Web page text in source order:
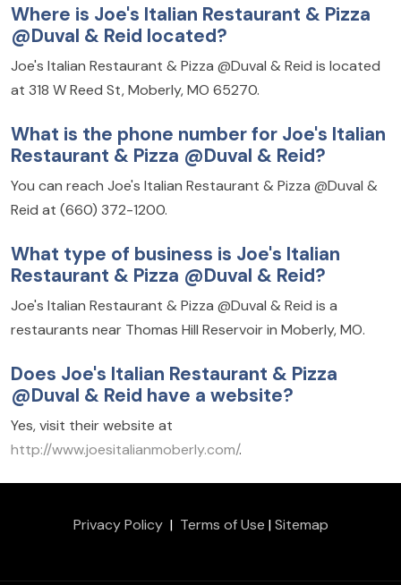
Where is Joe's Italian Restaurant & Pizza
@Duval & Reid located?
Joe's Italian Restaurant & Pizza @Duval & Reid is located
at 318 W Reed St, Moberly, MO 65270.
What is the phone number for Joe's Italian
Restaurant & Pizza @Duval & Reid?
You can reach Joe's Italian Restaurant & Pizza @Duval &
Reid at (660) 372-1200.
What type of business is Joe's Italian
Restaurant & Pizza @Duval & Reid?
Joe's Italian Restaurant & Pizza @Duval & Reid is a
restaurants near Thomas Hill Reservoir in Moberly, MO.
Does Joe's Italian Restaurant & Pizza
@Duval & Reid have a website?
Yes, visit their website at
http://www.joesitalianmoberly.com/.
Privacy Policy| Terms of Use |Sitemap